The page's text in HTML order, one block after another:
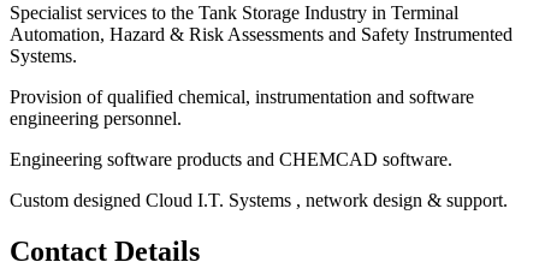
Specialist services to the Tank Storage Industry in Terminal
Automation, Hazard & Risk Assessments and Safety Instrumented
Systems.
Provision of qualified chemical, instrumentation and software
engineering personnel.
Engineering software products and CHEMCAD software.
Custom designed Cloud I.T. Systems , network design & support.
Contact Details